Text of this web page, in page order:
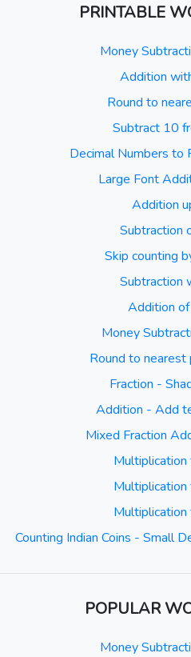
PRINTABLE
Money
Addition
Round to
Subtract 10
Decimal Numbers to
Large Font
Addition
Subtraction
Skip counting
Subtraction
Addition
Money
Round to nearest
Fraction -
Addition - Add
Mixed Fraction
Counting Indian Coins - Small
POPULAR
Money